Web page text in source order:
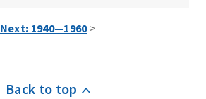
Next: 1940—1960>
Back to top